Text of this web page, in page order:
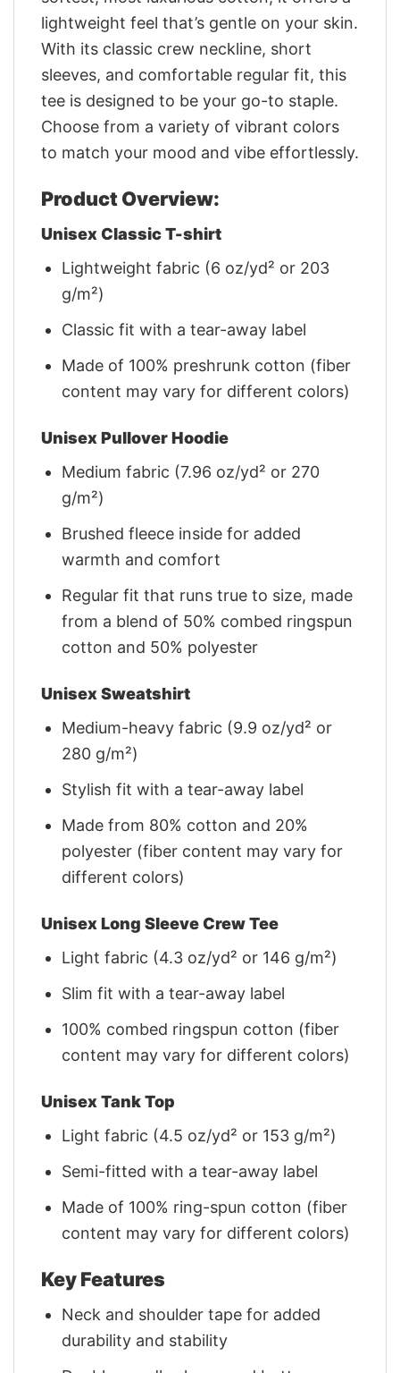
lightweight feel that’s gentle on your skin.
With its classic crew neckline, short
sleeves, and comfortable regular fit, this
tee is designed to be your go-to staple.
Choose from a variety of vibrant colors
to match your mood and vibe effortlessly.
Product Overview:
Unisex Classic T-shirt
Lightweight fabric (6 oz/yd² or 203
g/m²)
Classic fit with a tear-away label
Made of 100% preshrunk cotton (fiber
content may vary for different colors)
Unisex Pullover Hoodie
Medium fabric (7.96 oz/yd² or 270
g/m²)
Brushed fleece inside for added
warmth and comfort
Regular fit that runs true to size, made
from a blend of 50% combed ringspun
cotton and 50% polyester
Unisex Sweatshirt
Medium-heavy fabric (9.9 oz/yd² or
280 g/m²)
Stylish fit with a tear-away label
Made from 80% cotton and 20%
polyester (fiber content may vary for
different colors)
Unisex Long Sleeve Crew Tee
Light fabric (4.3 oz/yd² or 146 g/m²)
Slim fit with a tear-away label
100% combed ringspun cotton (fiber
content may vary for different colors)
Unisex Tank Top
Light fabric (4.5 oz/yd² or 153 g/m²)
Semi-fitted with a tear-away label
Made of 100% ring-spun cotton (fiber
content may vary for different colors)
Key Features
Neck and shoulder tape for added
durability and stability